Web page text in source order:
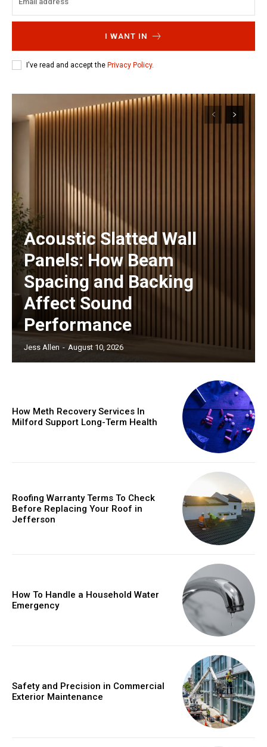
I WANT IN
I've read and accept the Privacy Policy.
Acoustic Slatted Wall
Panels: How Beam
Spacing and Backing
Affect Sound
Performance
Jess Allen - August 10, 2026
How Meth Recovery Services In
Milford Support Long-Term Health
Roofing Warranty Terms To Check
Before Replacing Your Roof in
Jefferson
How To Handle a Household Water
Emergency
Safety and Precision in Commercial
Exterior Maintenance